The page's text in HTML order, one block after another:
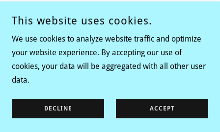
This website uses cookies.
We use cookies to analyze website traffic and optimize
your website experience. By accepting our use of
cookies, your data will be aggregated with all other user
data.
DECLINE ACCEPT